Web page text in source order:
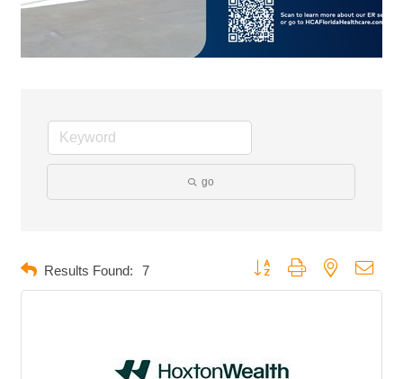
go
Results Found: 7 Button group with nested